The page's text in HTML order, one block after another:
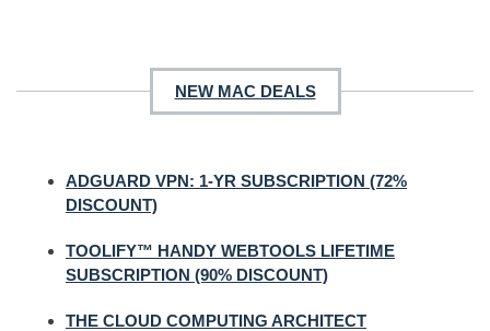
NEW MAC DEALS
ADGUARD VPN: 1-YR SUBSCRIPTION (72%
DISCOUNT)
TOOLIFY™ HANDY WEBTOOLS LIFETIME
SUBSCRIPTION (90% DISCOUNT)
THE CLOUD COMPUTING ARCHITECT